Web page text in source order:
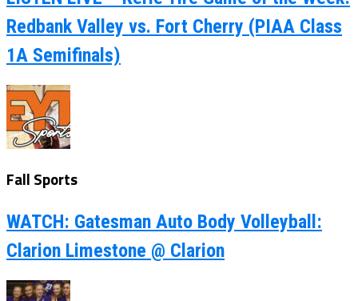
Redbank Valley vs. Fort Cherry (PIAA Class
1A Semifinals)
Fall Sports
WATCH: Gatesman Auto Body Volleyball:
Clarion Limestone @ Clarion